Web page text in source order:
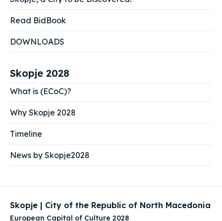
Read BidBook
DOWNLOADS
Skopje 2028
What is (ECoC)?
Why Skopje 2028
Timeline
News by Skopje2028
Skopje | City of the Republic of North Macedonia
European Capital of Culture 2028